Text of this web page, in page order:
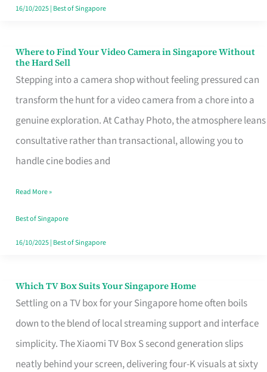
16/10/2025| Best of Singapore
Where to Find Your Video Camera in Singapore Without
the Hard Sell
Stepping into a camera shop without feeling pressured can
transform the hunt for a video camera from a chore into a
genuine exploration. At Cathay Photo, the atmosphere leans
consultative rather than transactional, allowing you to
handle cine bodies and
Where
to
Find
Your
Video
Camera
Singapore
Without
the
Read More »
Best of Singapore
16/10/2025| Best of Singapore
Which TV Box Suits Your Singapore Home
Settling on a TV box for your Singapore home often boils
down to the blend of local streaming support and interface
simplicity. The Xiaomi TV Box S second generation slips
neatly behind your screen, delivering four-K visuals at sixty
Which